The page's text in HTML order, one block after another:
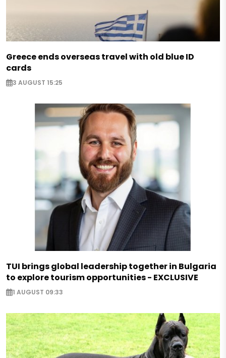
Greece ends overseas travel with old blue ID
cards
3 AUGUST 15:25
TUI brings global leadership together in Bulgaria
to explore tourism opportunities - EXCLUSIVE
1 AUGUST 09:33